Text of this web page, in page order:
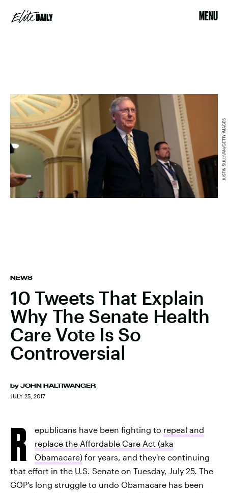
MENU
NEWS
10 Tweets That Explain
Why The Senate Health
Care Vote Is So
Controversial
by JOHN HALTIWANGER
JULY 25, 2017
JUSTIN SULLIVAN/GETTY IMAGES
R epublicans have been fighting to repeal and
replace the Affordable Care Act (aka
Obamacare) for years, and they're continuing
that effort in the U.S. Senate on Tuesday, July 25. The
GOP's long struggle to undo Obamacare has been